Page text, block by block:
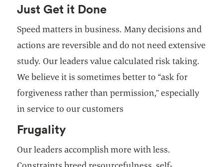
Just Get it Done
Speed matters in business. Many decisions and
actions are reversible and do not need extensive
study. Our leaders value calculated risk taking.
We believe it is sometimes better to “ask for
forgiveness rather than permission,” especially
in service to our customers
Frugality
Our leaders accomplish more with less.